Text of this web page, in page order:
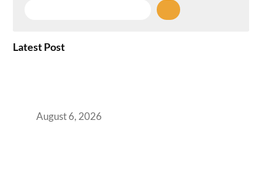
Latest Post
August 6, 2026